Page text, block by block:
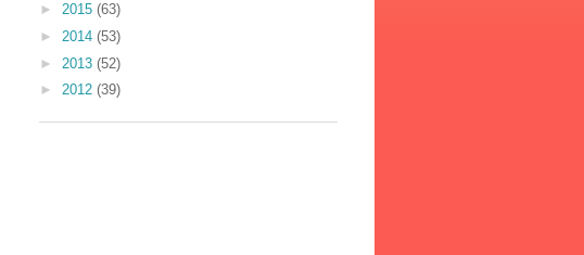
► 2015 (63)
► 2014 (53)
► 2013 (52)
► 2012 (39)